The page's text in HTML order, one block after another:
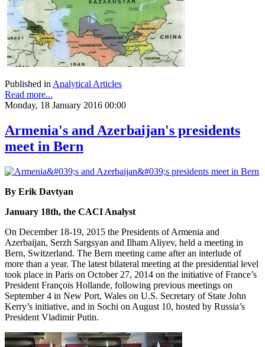
Published in Analytical Articles
Read more...
Monday, 18 January 2016 00:00
Armenia's and Azerbaijan's presidents
meet in Bern
By Erik Davtyan
January 18th, the CACI Analyst
On December 18-19, 2015 the Presidents of Armenia and
Azerbaijan, Serzh Sargsyan and Ilham Aliyev, held a meeting in
Bern, Switzerland. The Bern meeting came after an interlude of
more than a year. The latest bilateral meeting at the presidential level
took place in Paris on October 27, 2014 on the initiative of France’s
President François Hollande, following previous meetings on
September 4 in New Port, Wales on U.S. Secretary of State John
Kerry’s initiative, and in Sochi on August 10, hosted by Russia’s
President Vladimir Putin.